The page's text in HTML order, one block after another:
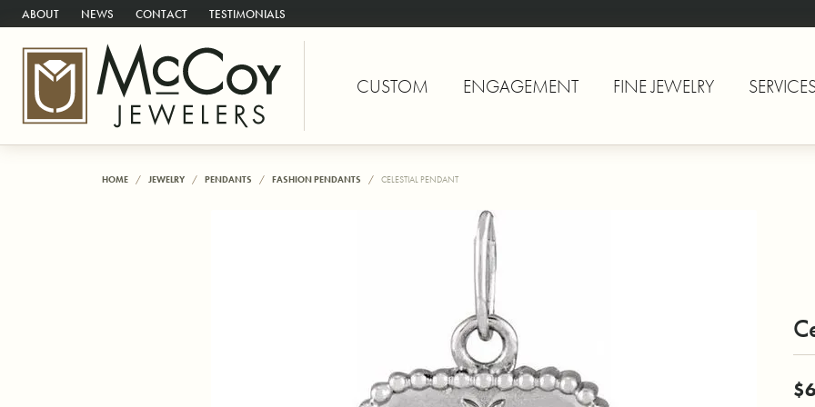
ABOUT NEWS CONTACT TESTIMONIALS
CUSTOM ENGAGEMENT FINE JEWELRY
HOME JEWELRY PENDANTS FASHION PENDANTS CELESTIAL PENDANT